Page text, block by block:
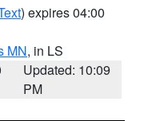
) expires 04:00
MN, in LS
Updated: 10:09
PM